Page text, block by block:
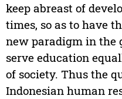
keep abreast of
times, so as to have
new paradigm in the
serve education
of society. Thus the
Indonesian human